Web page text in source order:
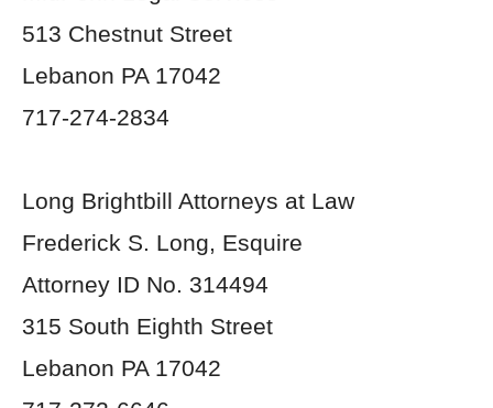
513 Chestnut Street
Lebanon PA 17042
717-274-2834
Long Brightbill Attorneys at Law
Frederick S. Long, Esquire
Attorney ID No. 314494
315 South Eighth Street
Lebanon PA 17042